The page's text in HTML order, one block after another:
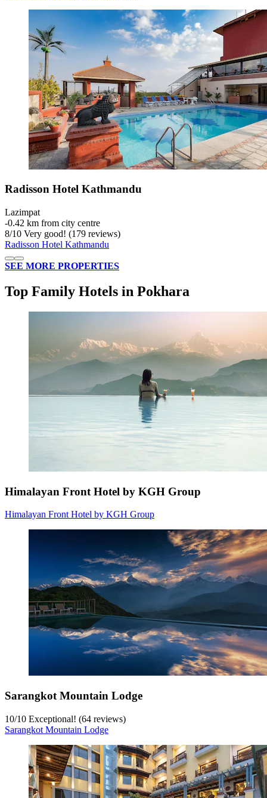
Radisson Hotel Kathmandu
Lazimpat
‐0.42 km from city centre
8/10 Very good! (179 reviews)
Radisson Hotel Kathmandu
SEE MORE PROPERTIES
Top Family Hotels in Pokhara
Himalayan Front Hotel by KGH Group
Himalayan Front Hotel by KGH Group
Sarangkot Mountain Lodge
10/10 Exceptional! (64 reviews)
Sarangkot Mountain Lodge